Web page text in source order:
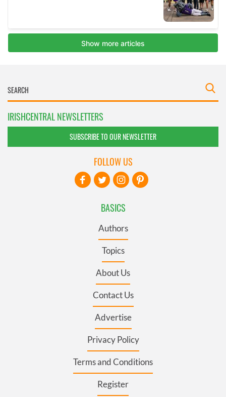
IRISHCENTRAL NEWSLETTERS
SUBSCRIBE TO OUR NEWSLETTER
BASICS
Authors
Topics
About Us
Contact Us
Advertise
Privacy Policy
Terms and Conditions
Register
FOLLOW US